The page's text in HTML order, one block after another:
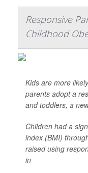
Responsive
Childhood
Kids are more
parents adopt a
and toddlers, a
Children had a
index (BMI)
raised using
in